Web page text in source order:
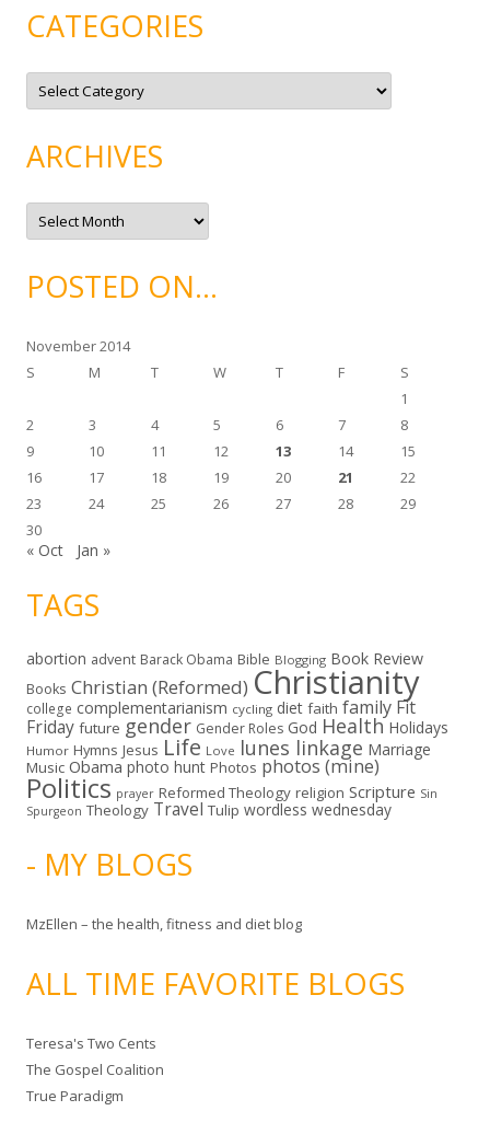
CATEGORIES
C
t
o
r
e
ARCHIVES
A
c
v
ePOSTED ON…
November 2014
S
M T W T F
S
1
2
3 4 5 6 7
8
9
10 11 12 13 14
15
16
17 18 19 20 21
22
23
24 25 26 27 28
29
30
« Oct Jan »
TAGS
abortion advent Barack Obama Bible Blogging Book Review
Books Christian (Reformed) Christianity
college complementarianism cycling diet faith family Fit
Friday future gender Gender Roles God Health Holidays
Humor Hymns Jesus Life Love lunes linkage Marriage
Music Obama photo hunt Photos photos (mine)
Politics prayer Reformed Theology religion Scripture Sin
Spurgeon Theology Travel Tulip wordless wednesday
- MY BLOGS
MzEllen – the health, fitness and diet blog
ALL TIME FAVORITE BLOGS
Teresa's Two Cents
The Gospel Coalition
True Paradigm